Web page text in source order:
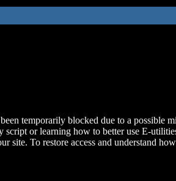
temporarily blocked due to a possible
script or learning how to better use E-
site. To restore access and understand